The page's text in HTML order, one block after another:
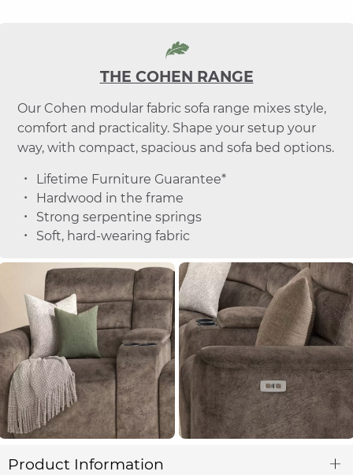
THE COHEN RANGE
Our Cohen modular fabric sofa range mixes style,
comfort and practicality. Shape your setup your
way, with compact, spacious and sofa bed options.
Lifetime Furniture Guarantee*
Hardwood in the frame
Strong serpentine springs
Soft, hard-wearing fabric
Product Information